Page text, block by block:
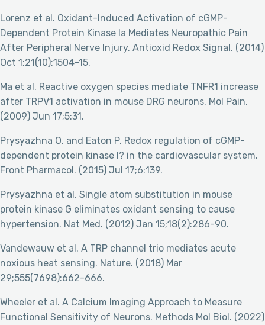
Lorenz et al. Oxidant-Induced Activation of cGMP-
Dependent Protein Kinase Ia Mediates Neuropathic Pain
After Peripheral Nerve Injury. Antioxid Redox Signal. (2014)
Oct 1;21(10):1504-15.
Ma et al. Reactive oxygen species mediate TNFR1 increase
after TRPV1 activation in mouse DRG neurons. Mol Pain.
(2009) Jun 17;5:31.
Prysyazhna O. and Eaton P. Redox regulation of cGMP-
dependent protein kinase I? in the cardiovascular system.
Front Pharmacol. (2015) Jul 17;6:139.
Prysyazhna et al. Single atom substitution in mouse
protein kinase G eliminates oxidant sensing to cause
hypertension. Nat Med. (2012) Jan 15;18(2):286-90.
Vandewauw et al. A TRP channel trio mediates acute
noxious heat sensing. Nature. (2018) Mar
29;555(7698):662-666.
Wheeler et al. A Calcium Imaging Approach to Measure
Functional Sensitivity of Neurons. Methods Mol Biol. (2022)